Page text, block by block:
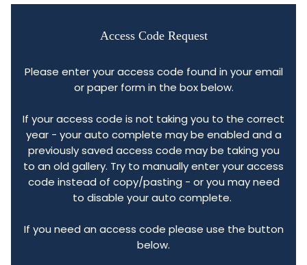
Access Code Request
Please enter your access code found in your email
or paper form in the box below.
If your access code is not taking you to the correct
year - your auto complete may be enabled and a
previously saved access code may be taking you
to an old gallery. Try to manually enter your access
code instead of copy/pasting - or you may need
to disable your auto complete.
If you need an access code please use the button
below.